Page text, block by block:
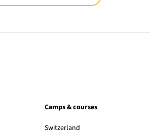
Camps & courses
Switzerland